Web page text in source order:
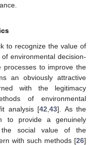
to recognize the value of
environmental decision-
processes to improve the
an obviously attractive
with the legitimacy
of environmental
analysis [42 ,43]. As the
to provide a genuinely
the social value of the
with such methods [26]